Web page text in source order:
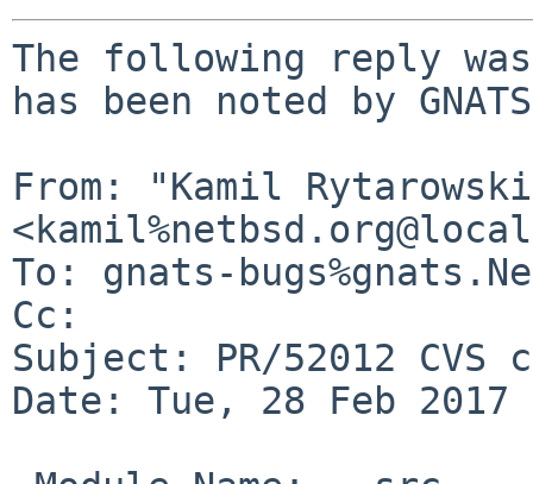
The following reply
has been noted by
From: "Kamil
To: gnats-
Cc:
Subject: PR/52012
Date: Tue, 28 Feb 2017